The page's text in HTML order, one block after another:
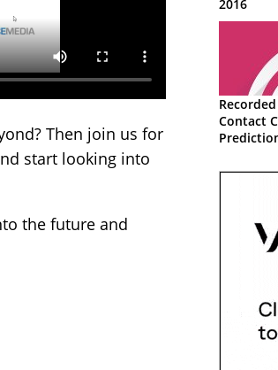
Then join us for
start looking into
the future and
2016
Contact